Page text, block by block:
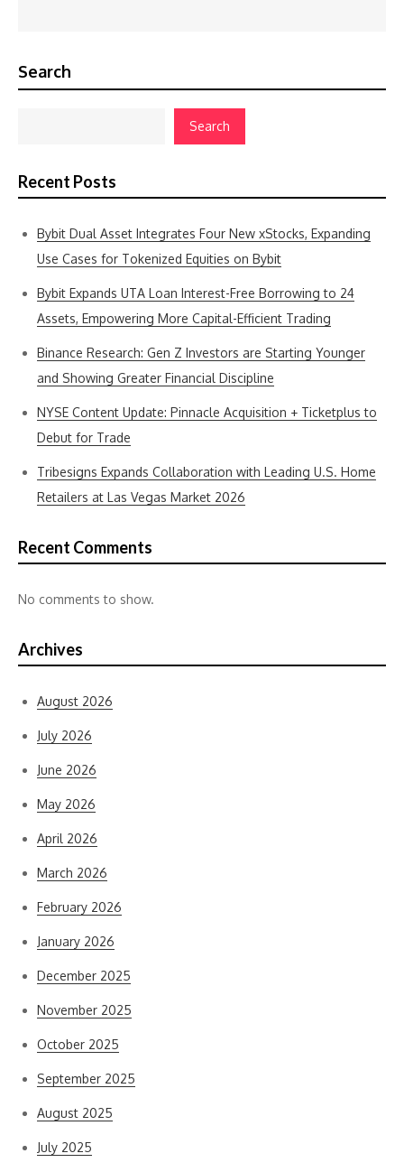
Search
Search
Recent Posts
Bybit Dual Asset Integrates Four New xStocks, Expanding
Use Cases for Tokenized Equities on Bybit
Bybit Expands UTA Loan Interest-Free Borrowing to 24
Assets, Empowering More Capital-Efficient Trading
Binance Research: Gen Z Investors are Starting Younger
and Showing Greater Financial Discipline
NYSE Content Update: Pinnacle Acquisition + Ticketplus to
Debut for Trade
Tribesigns Expands Collaboration with Leading U.S. Home
Retailers at Las Vegas Market 2026
Recent Comments
No comments to show.
Archives
August 2026
July 2026
June 2026
May 2026
April 2026
March 2026
February 2026
January 2026
December 2025
November 2025
October 2025
September 2025
August 2025
July 2025